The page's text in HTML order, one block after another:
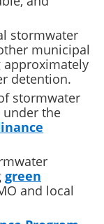
stormwater
municipal
approximately
detention.
stormwater
the
green
and local